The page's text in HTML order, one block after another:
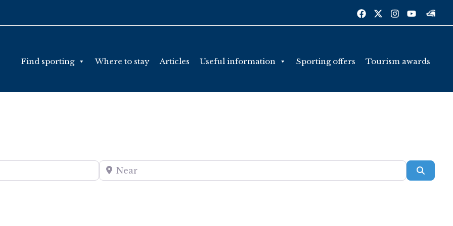
Find sporting Where to stay Articles Useful information Sporting offers Tourism awards
Near